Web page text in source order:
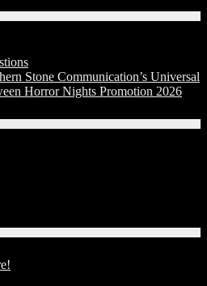
Stone Communication’s Universal
Horror Nights Promotion 2026